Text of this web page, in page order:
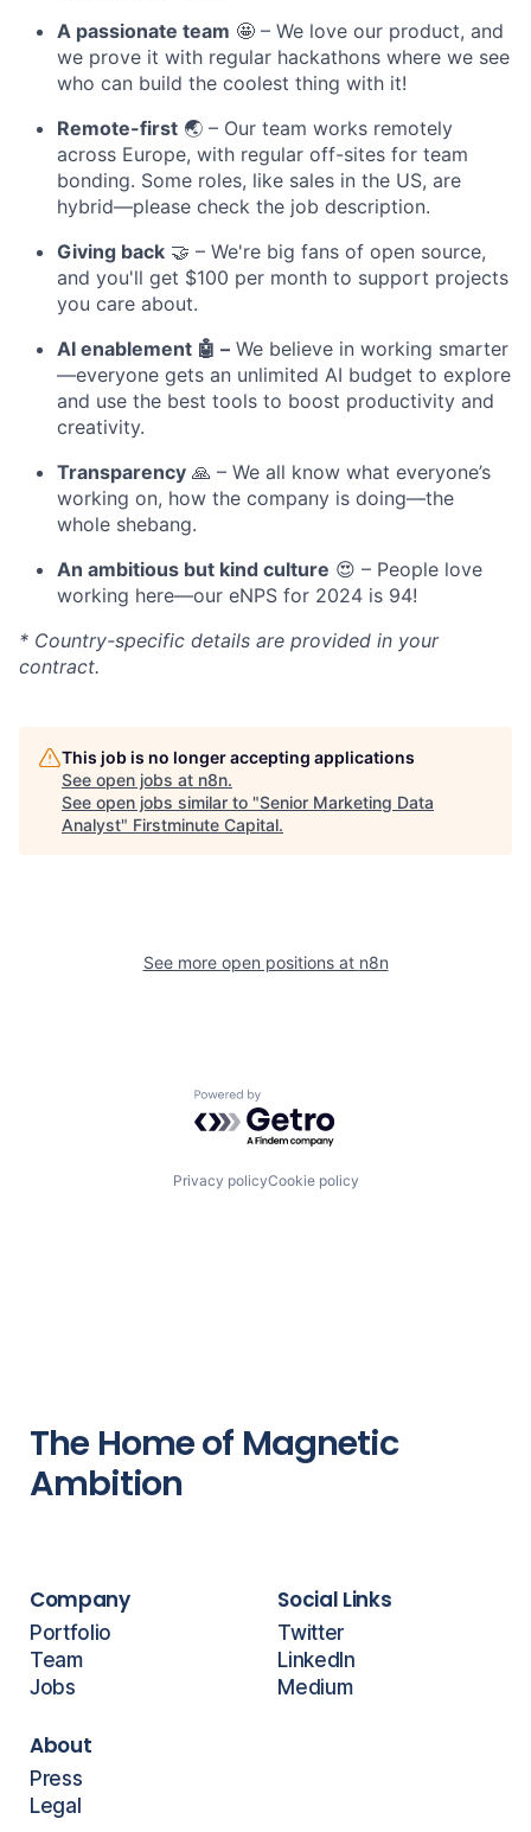
A passionate team 🤩 – We love our product, and
we prove it with regular hackathons where we see
who can build the coolest thing with it!
Remote-first 🌏 – Our team works remotely
across Europe, with regular off-sites for team
bonding. Some roles, like sales in the US, are
hybrid—please check the job description.
Giving back 🤝 – We're big fans of open source,
and you'll get $100 per month to support projects
you care about.
AI enablement 🤖 – We believe in working smarter
—everyone gets an unlimited AI budget to explore
and use the best tools to boost productivity and
creativity.
Transparency 🙏 – We all know what everyone’s
working on, how the company is doing—the
whole shebang.
An ambitious but kind culture 😍 – People love
working here—our eNPS for 2024 is 94!
* Country-specific details are provided in your
contract.
This job is no longer accepting applications
See open jobs at n8n.
See open jobs similar to "Senior Marketing Data
Analyst" Firstminute Capital.
See more open positions at n8n
Powered by Getro.com
Privacy policyCookie policy
The Home of Magnetic
Ambition
Company
Portfolio
Team
Jobs
About
Press
Legal
Social Links
Twitter
LinkedIn
Medium